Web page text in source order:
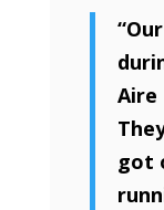
Aire
got